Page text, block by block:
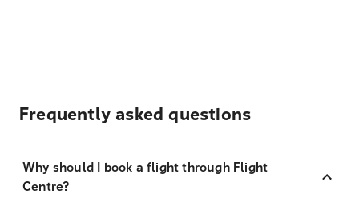
Frequently asked questions
Why should I book a flight through Flight
Centre?